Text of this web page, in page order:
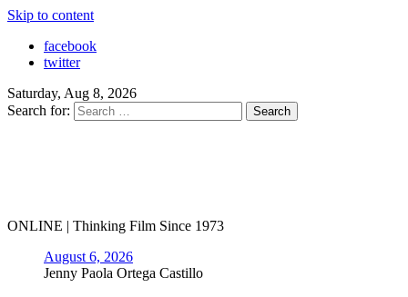
Skip to content
facebook
twitter
Saturday, Aug 8, 2026
Search for:
ONLINE | Thinking Film Since 1973
August 6, 2026
Jenny Paola Ortega Castillo